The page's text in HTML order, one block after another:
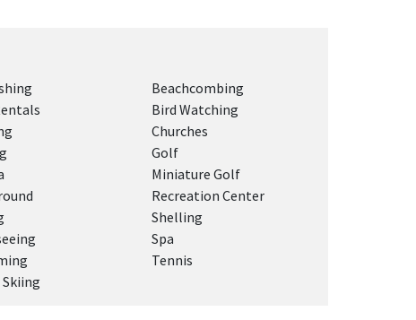
Beachcombing
Bird Watching
Churches
Golf
Miniature Golf
Recreation Center
Shelling
Spa
Tennis